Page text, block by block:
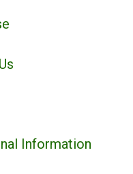
Information